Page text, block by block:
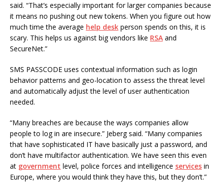
said. “That’s especially important for larger companies because
it means no pushing out new tokens. When you figure out how
much time the average help desk person spends on this, it is
scary. This helps us against big vendors like RSA and
SecureNet.”
SMS PASSCODE uses contextual information such as login
behavior patterns and geo-location to assess the threat level
and automatically adjust the level of user authentication
needed.
“Many breaches are because the ways companies allow
people to log in are insecure.” Jeberg said. “Many companies
that have sophisticated IT have basically just a password, and
don’t have multifactor authentication. We have seen this even
at government level, police forces and intelligence services in
Europe, where you would think they have this, but they don’t.”